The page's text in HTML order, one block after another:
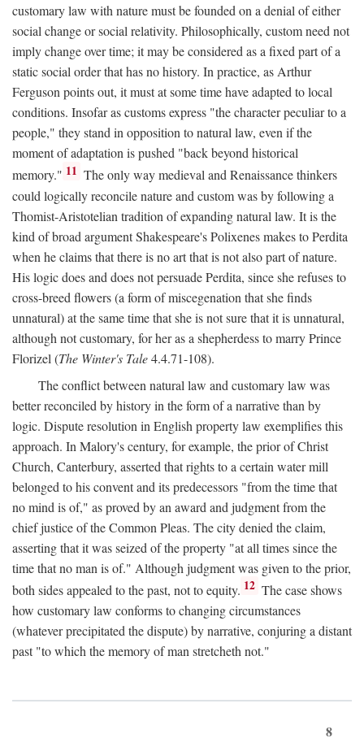
customary law with nature must be founded on a denial of either
social change or social relativity. Philosophically, custom need not
imply change over time; it may be considered as a fixed part of a
static social order that has no history. In practice, as Arthur
Ferguson points out, it must at some time have adapted to local
conditions. Insofar as customs express "the character peculiar to a
people," they stand in opposition to natural law, even if the
moment of adaptation is pushed "back beyond historical
memory." 11 The only way medieval and Renaissance thinkers
could logically reconcile nature and custom was by following a
Thomist-Aristotelian tradition of expanding natural law. It is the
kind of broad argument Shakespeare's Polixenes makes to Perdita
when he claims that there is no art that is not also part of nature.
His logic does and does not persuade Perdita, since she refuses to
cross-breed flowers (a form of miscegenation that she finds
unnatural) at the same time that she is not sure that it is unnatural,
although not customary, for her as a shepherdess to marry Prince
Florizel (The Winter's Tale4.4.71-108).
The conflict between natural law and customary law was
better reconciled by history in the form of a narrative than by
logic. Dispute resolution in English property law exemplifies this
approach. In Malory's century, for example, the prior of Christ
Church, Canterbury, asserted that rights to a certain water mill
belonged to his convent and its predecessors "from the time that
no mind is of," as proved by an award and judgment from the
chief justice of the Common Pleas. The city denied the claim,
asserting that it was seized of the property "at all times since the
time that no man is of." Although judgment was given to the prior,
both sides appealed to the past, not to equity. 12 The case shows
how customary law conforms to changing circumstances
(whatever precipitated the dispute) by narrative, conjuring a distant
past "to which the memory of man stretcheth not."
8